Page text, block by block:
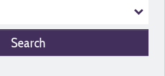
Search